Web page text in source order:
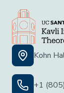
Kohn
+1